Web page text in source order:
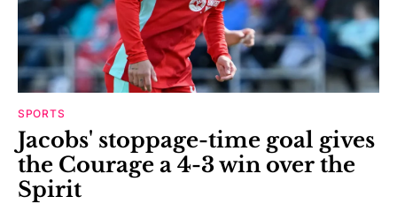
SPORTS
Jacobs' stoppage-time goal gives
the Courage a 4-3 win over the
Spirit